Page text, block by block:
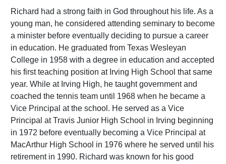
Richard had a strong faith in God throughout his life. As a
young man, he considered attending seminary to become
a minister before eventually deciding to pursue a career
in education. He graduated from Texas Wesleyan
College in 1958 with a degree in education and accepted
his first teaching position at Irving High School that same
year. While at Irving High, he taught government and
coached the tennis team until 1968 when he became a
Vice Principal at the school. He served as a Vice
Principal at Travis Junior High School in Irving beginning
in 1972 before eventually becoming a Vice Principal at
MacArthur High School in 1976 where he served until his
retirement in 1990. Richard was known for his good